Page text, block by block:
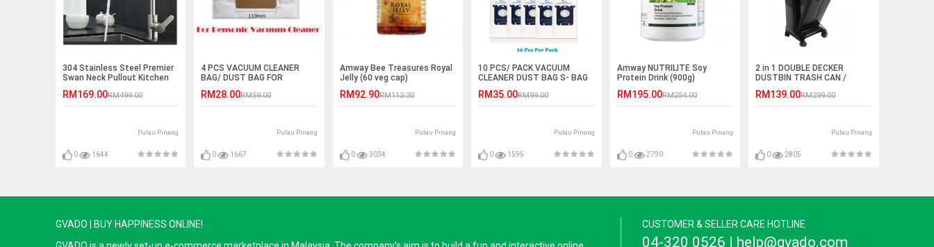
304 Stainless Steel Premier
Swan Neck Pullout Kitchen
)RM169.00RM499.00
Pulau Pinang
0 1644
4 PCS VACUUM CLEANER
BAG/ DUST BAG FOR
RM28.00RM59.00
Pulau Pinang
0 1667
Amway Bee Treasures Royal
Jelly (60 veg cap)
RM92.90RM112.30
Pulau Pinang
0 3034
10 PCS/ PACK VACUUM
CLEANER DUST BAG S- BAG
RM35.00RM99.00
Pulau Pinang
0 1595
Amway NUTRILITE Soy
Protein Drink (900g)
RM195.00RM254.00
Pulau Pinang
0 2790
2 in 1 DOUBLE DECKER
DUSTBIN TRASH CAN /
RM139.00RM299.00
Pulau Pinang
0 2805
GVADO | BUY HAPPINESS ONLINE!
CUSTOMER & SELLER CARE HOTLINE
04-320 0526 | help@gvado.com